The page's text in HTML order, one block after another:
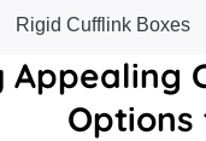
Rigid Cufflink Boxes
Appealing